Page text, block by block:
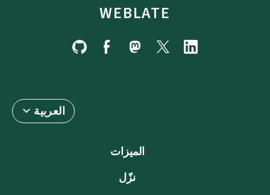
WEBLATE
العربية
الميزات
نزّل